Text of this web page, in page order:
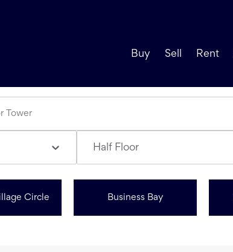
Buy Sell Rent
Half Floor
Circle Business Bay